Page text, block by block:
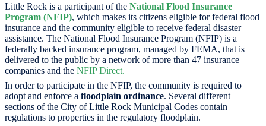
Little Rock is a participant of the National Flood Insurance
Program (NFIP), which makes its citizens eligible for federal flood
insurance and the community eligible to receive federal disaster
assistance. The National Flood Insurance Program (NFIP) is a
federally backed insurance program, managed by FEMA, that is
delivered to the public by a network of more than 47 insurance
companies and the NFIP Direct.
In order to participate in the NFIP, the community is required to
adopt and enforce a floodplain ordinance. Several different
sections of the City of Little Rock Municipal Codes contain
regulations to properties in the regulatory floodplain.